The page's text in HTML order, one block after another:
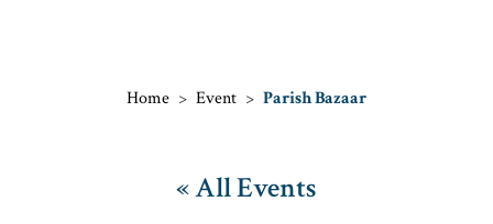
Home > Event > Parish Bazaar
« All Events